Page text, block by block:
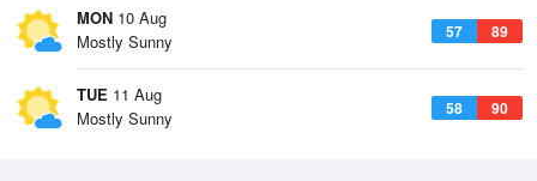
MON 10 Aug
57 89
Mostly Sunny
TUE 11 Aug
58 90
Mostly Sunny